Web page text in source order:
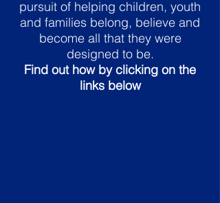
pursuit of helping children, youth
and families belong, believe and
become all that they were
designed to be.
Find out how by clicking on the
links below